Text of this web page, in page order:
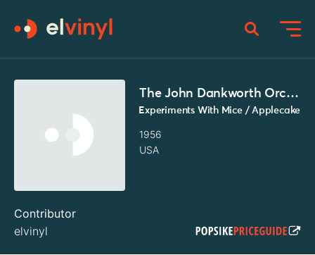
The John Dankworth Orchestra
Experiments With Mice / Applecake
1956
USA
Contributor
elvinyl